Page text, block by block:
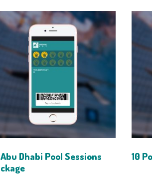
Dhabi Pool Sessions
10